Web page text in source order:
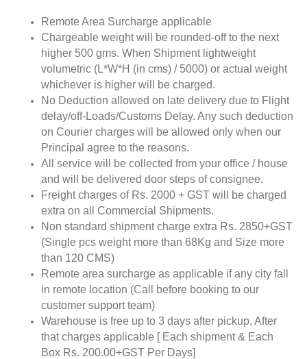
Remote Area Surcharge applicable
Chargeable weight will be rounded-off to the next
higher 500 gms. When Shipment lightweight
volumetric (L*W*H (in cms) / 5000) or actual weight
whichever is higher will be charged.
No Deduction allowed on late delivery due to Flight
delay/off-Loads/Customs Delay. Any such deduction
on Courier charges will be allowed only when our
Principal agree to the reasons.
All service will be collected from your office / house
and will be delivered door steps of consignee.
Freight charges of Rs. 2000 + GST will be charged
extra on all Commercial Shipments.
Non standard shipment charge extra Rs. 2850+GST
(Single pcs weight more than 68Kg and Size more
than 120 CMS)
Remote area surcharge as applicable if any city fall
in remote location (Call before booking to our
customer support team)
Warehouse is free up to 3 days after pickup, After
that charges applicable [ Each shipment & Each
Box Rs. 200.00+GST Per Days]